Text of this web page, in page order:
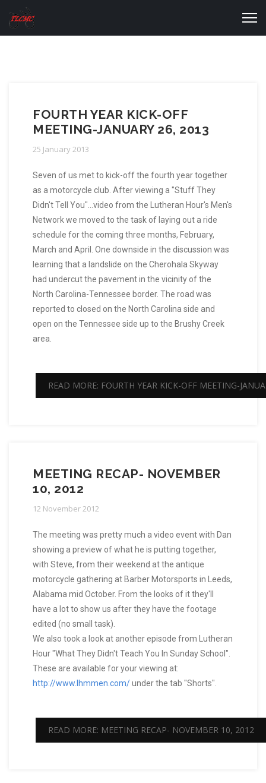
FOURTH YEAR KICK-OFF
MEETING-JANUARY 26, 2013
25 January 2013
Seven of us met to kick-off the fourth year together
as a motorcycle club. After viewing a "Stuff They
Didn't Tell You"...video from the Lutheran Hour's Men's
Network we moved to the task of laying out a ride
schedule for the coming three months, February,
March and April. One downside in the discussion was
learning that a landslide on the Cherohala Skyway
had undercut the pavement in the vicinity of the
North Carolina-Tennessee border. The road was
reported to closed on the North Carolina side and
open on the Tennessee side up to the Brushy Creek
area.
READ MORE: FOURTH YEAR KICK-OFF MEETING-
MEETING RECAP- NOVEMBER
10, 2012
12 November 2012
The meeting was pretty much a video event with Dan
showing a preview of what he is putting together,
with Steve, from their weekend at the antique
motorcycle gathering at Barber Motorsports in Leeds,
Alabama mid October. From the looks of it they'll
have a lot to show us after they have the footage
edited (no small task).
We also took a look at another episode from Lutheran
Hour "What They Didn't Teach You In Sunday School".
These are available for your viewing at:
http://www.lhmmen.com/under the tab "Shorts".
READ MORE: MEETING RECAP- NOVEMBER 10, 2012